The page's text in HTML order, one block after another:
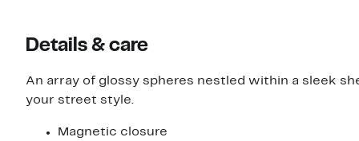
Details & care
An array of glossy spheres nestled within a sleek
your street style.
Magnetic closure